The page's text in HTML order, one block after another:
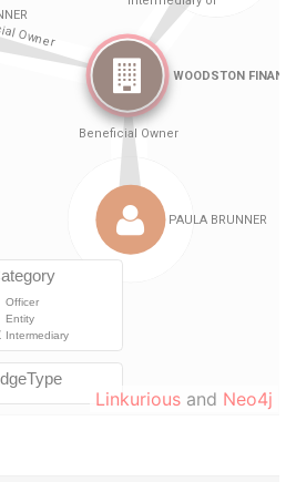
Linkurious and Neo4j